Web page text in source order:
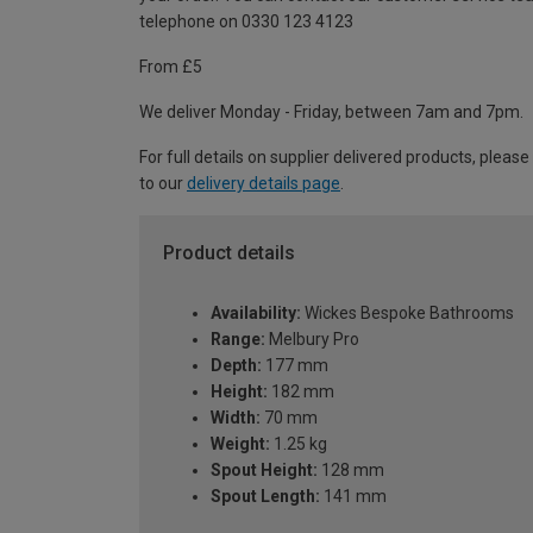
telephone on 0330 123 4123
From £5
We deliver Monday - Friday, between 7am and 7pm.
For full details on supplier delivered products,
to our delivery details page
Product details
Availability: Wickes Bespoke Bathrooms
Range: Melbury Pro
Depth: 177 mm
Height: 182 mm
Width: 70 mm
Weight: 1.25 kg
Spout Height: 128 mm
Spout Length: 141 mm